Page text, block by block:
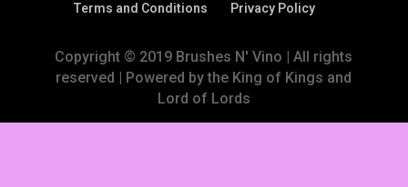
Terms and Conditions Privacy Policy
Copyright © 2019 Brushes N' Vino | All rights
reserved | Powered by the King of Kings and
Lord of Lords